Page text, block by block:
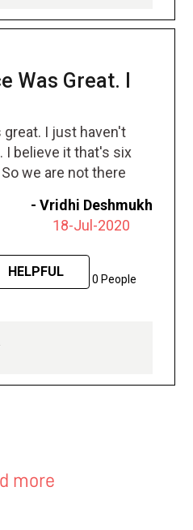
Was Great. I
I just haven't
I believe it that's six
we are not there
- Vridhi Deshmukh
18-Jul-2020
HELPFUL 0 People
more